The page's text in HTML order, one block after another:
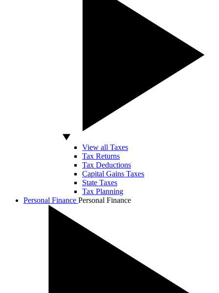
View all Taxes
Tax Returns
Tax Deductions
Capital Gains Taxes
State Taxes
Tax Planning
Personal Finance Personal Finance